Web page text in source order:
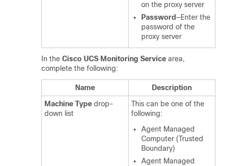
on the proxy server
Password—Enter the
password of the
proxy server
In the Cisco UCS Monitoring Service area,
complete the following:
Name
Description
Machine Type drop-
down list
This can be one of the
following:
Agent Managed
Computer (Trusted
Boundary)
Agent Managed